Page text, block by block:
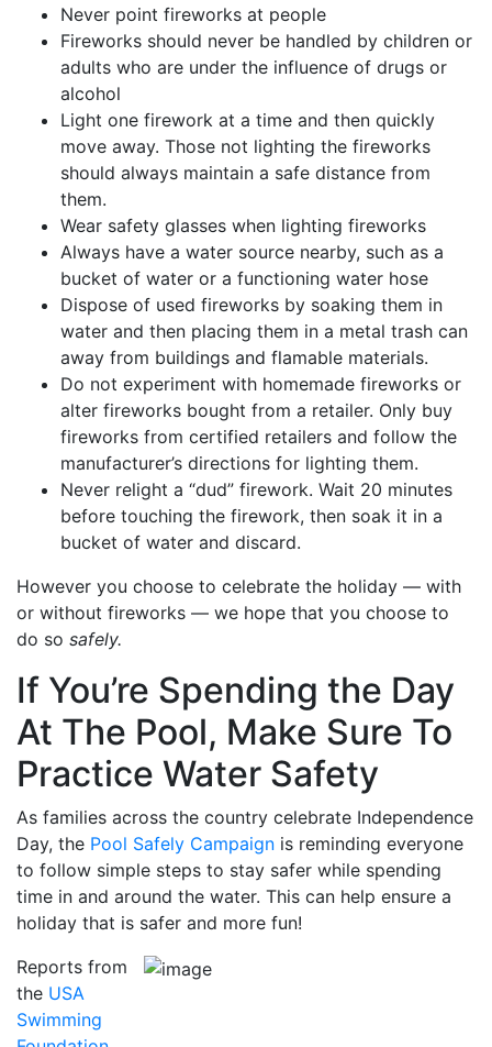
Never point fireworks at people
Fireworks should never be handled by children or
adults who are under the influence of drugs or
alcohol
Light one firework at a time and then quickly
move away. Those not lighting the fireworks
should always maintain a safe distance from
them.
Wear safety glasses when lighting fireworks
Always have a water source nearby, such as a
bucket of water or a functioning water hose
Dispose of used fireworks by soaking them in
water and then placing them in a metal trash can
away from buildings and flamable materials.
Do not experiment with homemade fireworks or
alter fireworks bought from a retailer. Only buy
fireworks from certified retailers and follow the
manufacturer’s directions for lighting them.
Never relight a “dud” firework. Wait 20 minutes
before touching the firework, then soak it in a
bucket of water and discard.
However you choose to celebrate the holiday — with
or without fireworks — we hope that you choose to
do so safely.
If You’re Spending the Day
At The Pool, Make Sure To
Practice Water Safety
As families across the country celebrate Independence
Day, the Pool Safely Campaign is reminding everyone
to follow simple steps to stay safer while spending
time in and around the water. This can help ensure a
holiday that is safer and more fun!
Reports from
the USA
Swimming